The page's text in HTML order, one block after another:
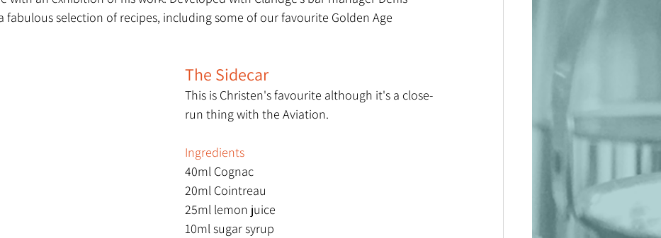
fabulous selection of recipes, including some of our favourite Golden Age
The Sidecar
This is Christen's favourite although it's a close-
run thing with the Aviation.
Ingredients
40ml Cognac
20ml Cointreau
25ml lemon juice
10ml sugar syrup